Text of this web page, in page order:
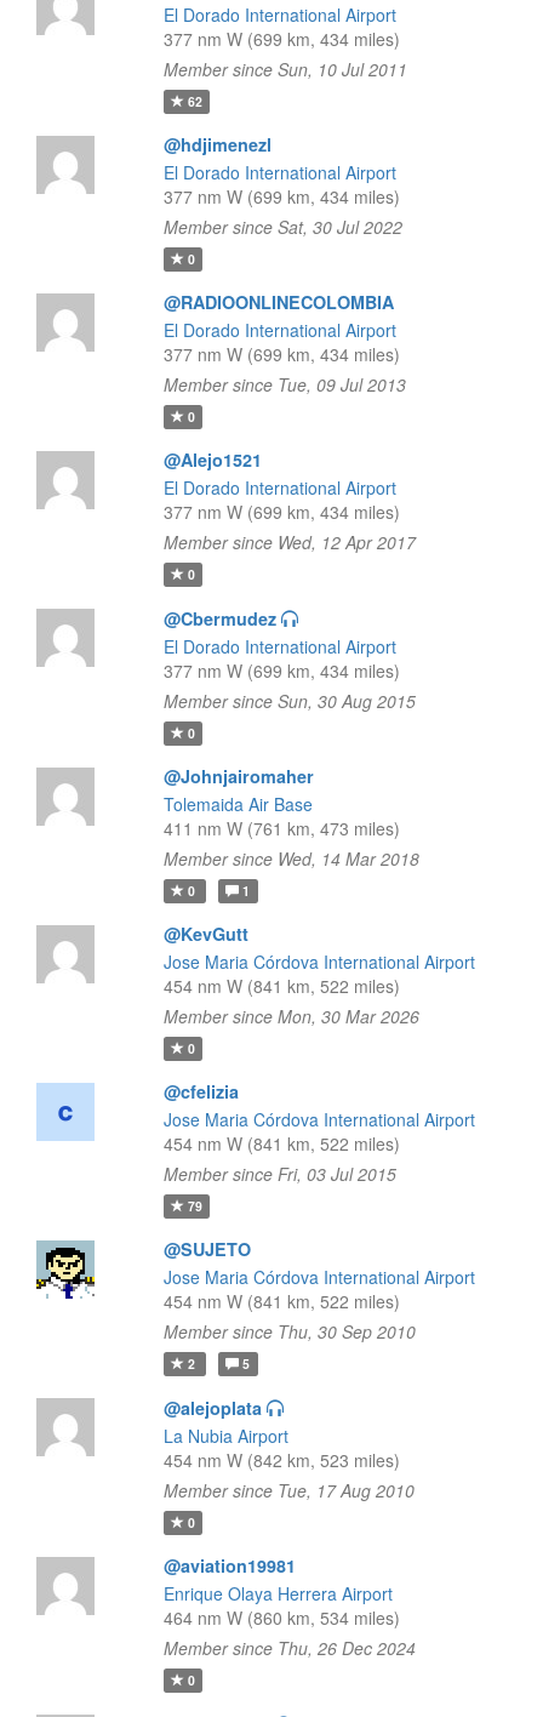
El Dorado International Airport
377 nm W (699 km, 434 miles)
Member since Sun, 10 Jul 2011
62
@hdjimenezl
El Dorado International Airport
377 nm W (699 km, 434 miles)
Member since Sat, 30 Jul 2022
0
@RADIOONLINECOLOMBIA
El Dorado International Airport
377 nm W (699 km, 434 miles)
Member since Tue, 09 Jul 2013
0
@Alejo1521
El Dorado International Airport
377 nm W (699 km, 434 miles)
Member since Wed, 12 Apr 2017
0
@Cbermudez
El Dorado International Airport
377 nm W (699 km, 434 miles)
Member since Sun, 30 Aug 2015
0
@Johnjairomaher
Tolemaida Air Base
411 nm W (761 km, 473 miles)
Member since Wed, 14 Mar 2018
0 1
@KevGutt
Jose Maria Córdova International Airport
454 nm W (841 km, 522 miles)
Member since Mon, 30 Mar 2026
0
@cfelizia
Jose Maria Córdova International Airport
454 nm W (841 km, 522 miles)
Member since Fri, 03 Jul 2015
79
@SUJETO
Jose Maria Córdova International Airport
454 nm W (841 km, 522 miles)
Member since Thu, 30 Sep 2010
2 5
@alejoplata
La Nubia Airport
454 nm W (842 km, 523 miles)
Member since Tue, 17 Aug 2010
0
@aviation19981
Enrique Olaya Herrera Airport
464 nm W (860 km, 534 miles)
Member since Thu, 26 Dec 2024
0